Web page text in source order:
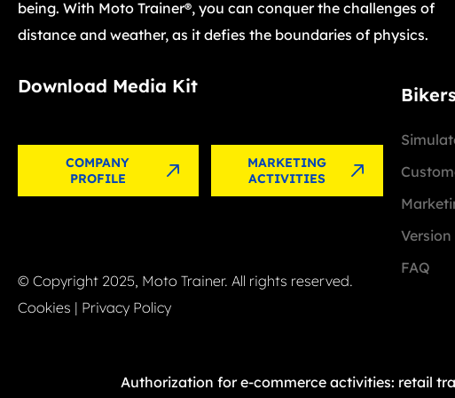
being. With Moto Trainer®, you can conquer the challenges of
distance and weather, as it defies the boundaries of physics.
Download Media Kit
COMPANY
PROFILE
MARKETING
ACTIVITIES
© Copyright 2025, Moto Trainer. All rights reserved.
Cookies | Privacy Policy
Version
FAQ
Authorization for e-commerce activities: retail